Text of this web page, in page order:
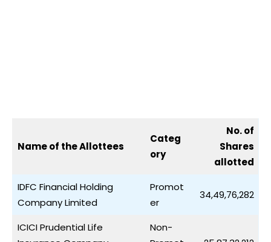
Name of the Allottees
Categ
ory
No. of
Shares
allotted
IDFC Financial Holding
Company Limited
Promot
er
34,49,76,282
ICICI Prudential Life
Non-